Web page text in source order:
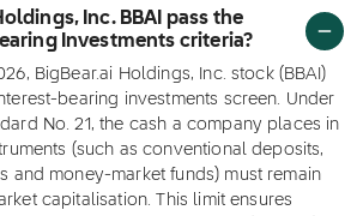
Inc. BBAI pass the
Investments criteria?
BigBear.ai Holdings, Inc. stock (BBAI)
bearing investments screen. Under
No. 21, the cash a company places in
(such as conventional deposits,
and money-market funds) must remain
capitalisation. This limit ensures